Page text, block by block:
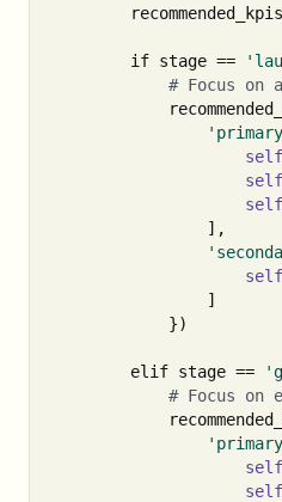
recommended_kpis
if stage ==
self
self
self
],
self
]
})
elif stage ==
self
self